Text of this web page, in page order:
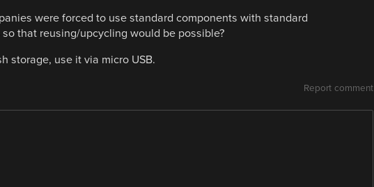
were forced to use standard components with standard
that reusing/upcycling would be possible?
storage, use it via micro USB.
Report comment